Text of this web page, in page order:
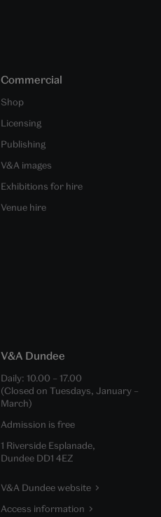
Commercial
Shop
Licensing
Publishing
V&A images
Exhibitions for hire
Venue hire
V&A Dundee
Daily: 10.00 – 17.00
(Closed on Tuesdays, January –
March)
Admission is free
1 Riverside Esplanade,
Dundee DD1 4EZ
V&A Dundee website
Access information